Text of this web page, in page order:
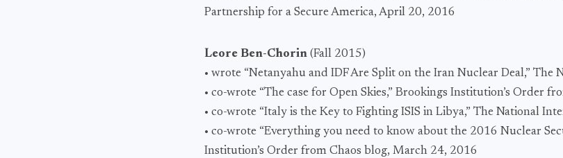
Partnership for a Secure America, April 20, 2016
Leore Ben-Chorin (Fall 2015)
• wrote “Netanyahu and IDF Are Split on the Iran Nuclear Deal,”
• co-wrote “The case for Open Skies,” Brookings Institution’s Order
• co-wrote “Italy is the Key to Fighting ISIS in Libya,” The National
• co-wrote “Everything you need to know about the 2016 Nuclear
Institution’s Order from Chaos blog, March 24, 2016